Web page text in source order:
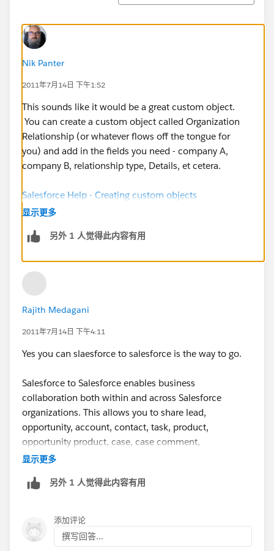
Nik Panter
2011年7月14日 下午1:52
This sounds like it would be a great custom object.
You can create a custom object called Organization
Relationship (or whatever flows off the tongue for
you) and add in the fields you need - company A,
company B, relationship type, Details, et cetera.
Salesforce Help - Creating custom objects
显示更多
另外 1 人觉得此内容有用
Rajith Medagani
2011年7月14日 下午4:11
Yes you can slaesforce to salesforce is the way to go.
Salesforce to Salesforce enables business
collaboration both within and across Salesforce
organizations. This allows you to share lead,
opportunity, account, contact, task, product,
opportunity product, case, case comment,
attachment, or custom object records with your
updates on the shared data. For example, you can
and manage your entire pipeline and programs within
Salesforce.
Salesforce to Salesforce allows you and your business
显示更多
另外 1 人觉得此内容有用
添加评论
撰写回答...